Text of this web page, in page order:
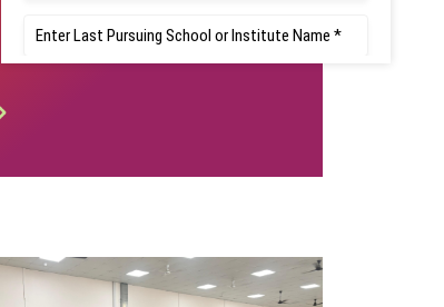
Registration -
Notification